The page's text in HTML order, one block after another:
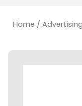
Home / Advertising